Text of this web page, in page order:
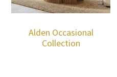
Alden Occasional
Collection